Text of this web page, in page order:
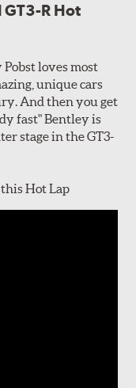
R Hot
loves most
unique cars
And then you get
fast" Bentley is
stage in the GT3-
Hot Lap